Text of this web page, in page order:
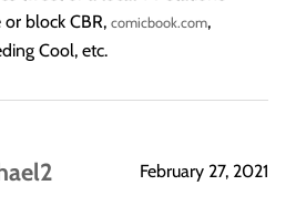
block CBR, comicbook.com,
Cool, etc.
February 27, 2021